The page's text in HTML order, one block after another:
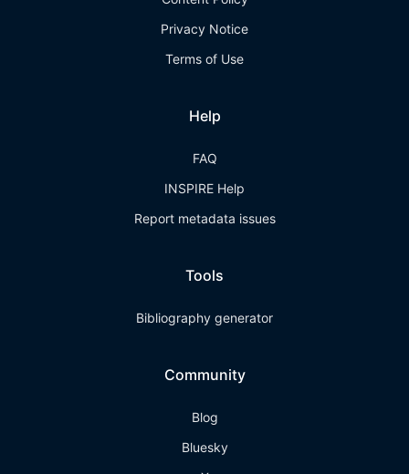
Privacy Notice
Terms of Use
Help
FAQ
INSPIRE Help
Report metadata issues
Tools
Bibliography generator
Community
Blog
Bluesky